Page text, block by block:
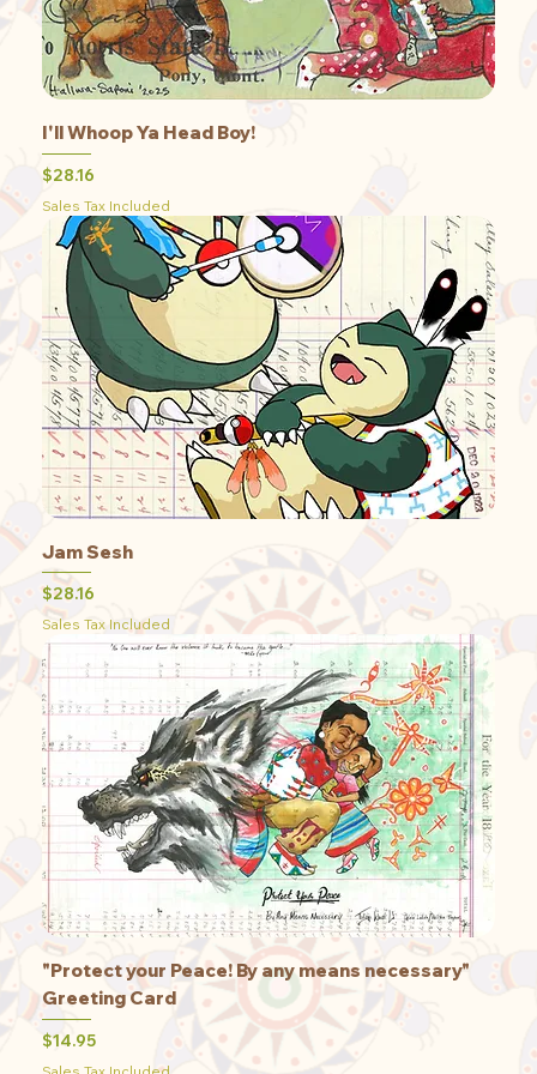
I'll Whoop Ya Head Boy!
Price
$28.16
Sales Tax Included
Jam Sesh
Price
$28.16
Sales Tax Included
"Protect your Peace! By any means necessary"
Greeting Card
Price
$14.95